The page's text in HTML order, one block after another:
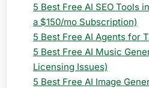
5 Best Free AI SEO Tools
a $150/mo Subscription)
5 Best Free AI Agents for
5 Best Free AI Music
Licensing Issues)
5 Best Free AI Image